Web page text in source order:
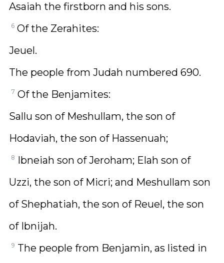
Asaiah the firstborn and his sons.
6 Of the Zerahites:
Jeuel.
The people from Judah numbered 690.
7 Of the Benjamites:
Sallu son of Meshullam, the son of
Hodaviah, the son of Hassenuah;
8 Ibneiah son of Jeroham; Elah son of
Uzzi, the son of Micri; and Meshullam son
of Shephatiah, the son of Reuel, the son
of Ibnijah.
9 The people from Benjamin, as listed in